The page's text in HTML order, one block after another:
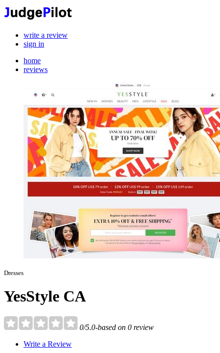
write a review
sign in
home
reviews
Dresses
YesStyle CA
0/5.0-based on 0 review
Write a Review